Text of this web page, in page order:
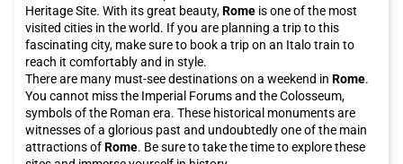
Heritage Site. With its great beauty,Rome is one of the most
visited cities in the world. If you are planning a trip to this
fascinating city, make sure to book a trip on an Italo train to
reach it comfortably and in style.
There are many must-see destinations on a weekend in Rome.
You cannot miss the Imperial Forums and the Colosseum,
symbols of the Roman era. These historical monuments are
witnesses of a glorious past and undoubtedly one of the main
attractions ofRome. Be sure to take the time to explore these